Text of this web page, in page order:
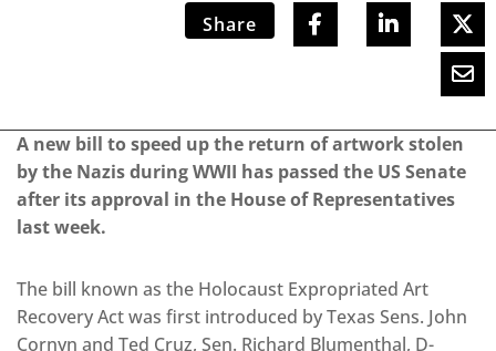
Share
A new bill to speed up the return of artwork stolen
by the Nazis during WWII has passed the US Senate
after its approval in the House of Representatives
last week.
The bill known as the Holocaust Expropriated Art
Recovery Act was first introduced by Texas Sens. John
Cornyn and Ted Cruz, Sen. Richard Blumenthal, D-